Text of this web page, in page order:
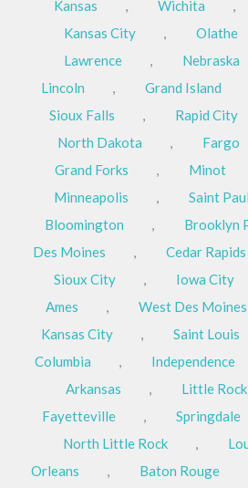
Kansas , Wichita ,
Kansas City
, Olathe
Lawrence
, Nebraska
Lincoln
, Grand Island
Sioux Falls
, Rapid City
North Dakota
, Fargo
Grand Forks
, Minot
Minneapolis
, Saint Paul
Bloomington
, Brooklyn
Des Moines
, Cedar Rapids
Sioux City
, Iowa City
Ames
, West Des Moines
Kansas City
, Saint Louis
Columbia
, Independence
Arkansas
, Little Rock
Fayetteville
, Springdale
North Little Rock
,
Orleans
, Baton Rouge